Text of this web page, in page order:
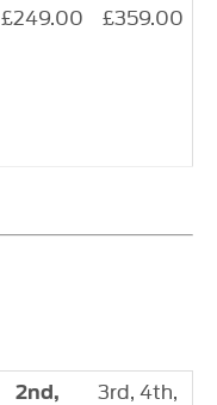
​£249.00 ​£359.00
​2nd, ​3rd, 4th,